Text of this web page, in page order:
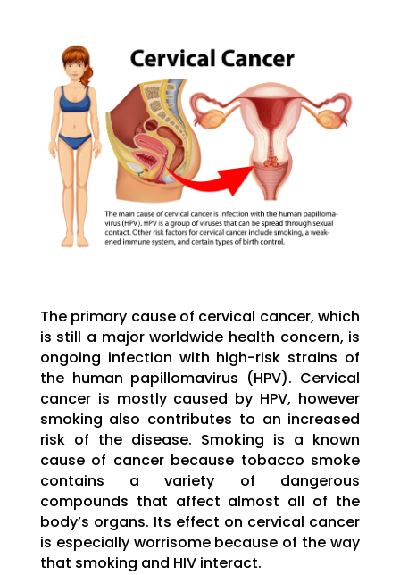
The primary cause of cervical cancer, which
is still a major worldwide health concern, is
ongoing infection with high-risk strains of
the human papillomavirus (HPV). Cervical
cancer is mostly caused by HPV, however
smoking also contributes to an increased
risk of the disease. Smoking is a known
cause of cancer because tobacco smoke
contains a variety of dangerous
compounds that affect almost all of the
body’s organs. Its effect on cervical cancer
is especially worrisome because of the way
that smoking and HIV interact.